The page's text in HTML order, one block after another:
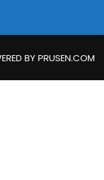
BY PRUSEN.COM